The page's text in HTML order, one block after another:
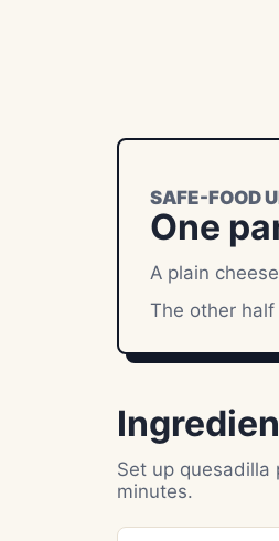
SAFE-FOOD
One
A plain
The other
Set up quesadilla
minutes.